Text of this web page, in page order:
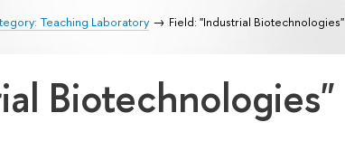
Teaching Laboratory Field: "Industrial Biotechnologies"
Biotechnologies"